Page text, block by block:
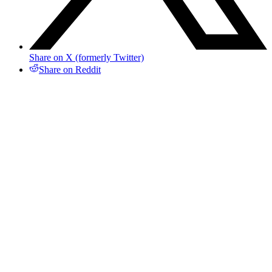
Share on X (formerly Twitter)
Share on Reddit